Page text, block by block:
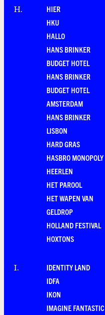
H.
HIER
HKU
HALLO
HANS BRINKER
BUDGET HOTEL
HANS BRINKER
BUDGET HOTEL
AMSTERDAM
HANS BRINKER
LISBON
HARD GRAS
HASBRO MONOPOLY
HEERLEN
HET PAROOL
HET WAPEN VAN
GELDROP
HOLLAND FESTIVAL
HOXTONS
I.
IDENTITY LAND
IDFA
IKON
IMAGINE FANTASTIC